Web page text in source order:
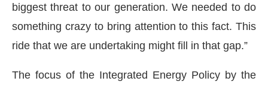
biggest threat to our generation. We needed to do
something crazy to bring attention to this fact. This
ride that we are undertaking might fill in that gap.”
The focus of the Integrated Energy Policy by the